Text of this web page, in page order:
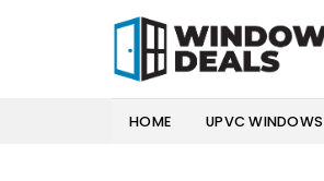
HOME UPVC WINDOWS